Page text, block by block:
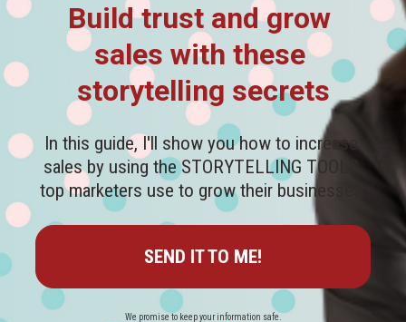
Build trust and grow
sales with these
storytelling secrets
In this guide, I'll show you how to increase
sales by using the STORYTELLING TOOLS
top marketers use to grow their businesses.
SEND IT TO ME!